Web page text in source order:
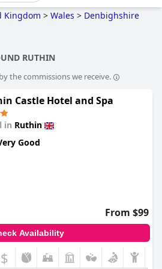
Kingdom > Wales > Denbighshire
RUTHIN
the commissions we receive.
Castle Hotel and Spa
in Ruthin
Good
From $99
Availability
$